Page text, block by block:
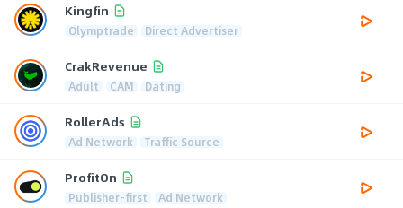
Kingfin
Olymptrade Direct Advertiser
CrakRevenue
Adult CAM Dating
RollerAds
Ad Network Traffic Source
ProfitOn
Publisher-first Ad Network